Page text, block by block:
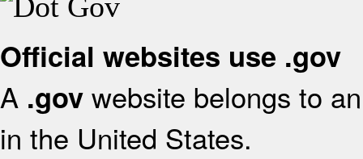
Official websites use .gov
A .gov website belongs to
in the United States.